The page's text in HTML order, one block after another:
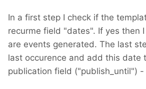
In a first step I check if the
recurme field "dates". If yes then
are events generated. The last
last occurence and add this date
publication field ("publish_until")